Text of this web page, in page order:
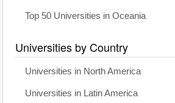
Top 50 Universities in Oceania
Universities by Country
Universities in North America
Universities in Latin America